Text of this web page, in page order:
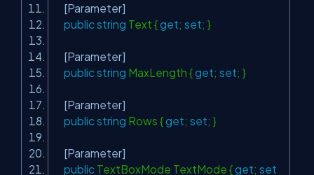
[Parameter]
public string Text {get; set; }
[Parameter]
public string MaxLength {get; set; }
[Parameter]
public string Rows {get; set; }
[Parameter]
public TextBoxMode TextMode {get; set